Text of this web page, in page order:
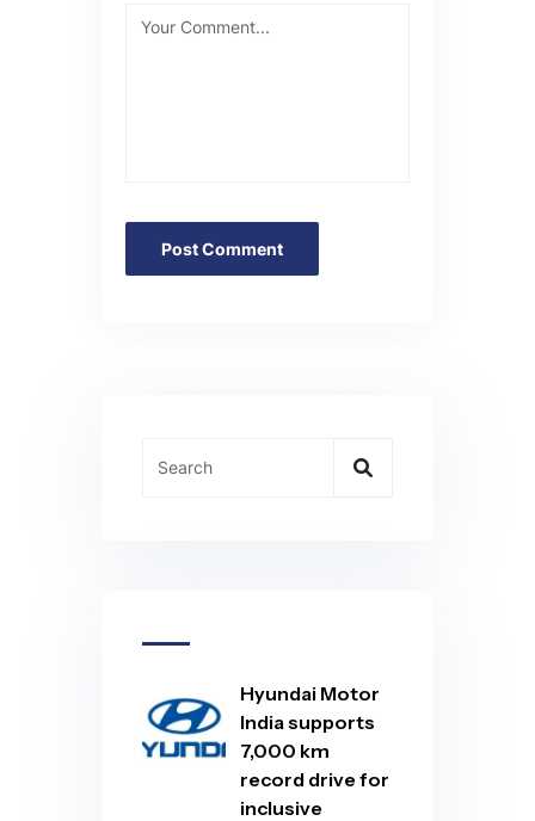
Hyundai Motor
India supports
7,000 km
record drive for
inclusive